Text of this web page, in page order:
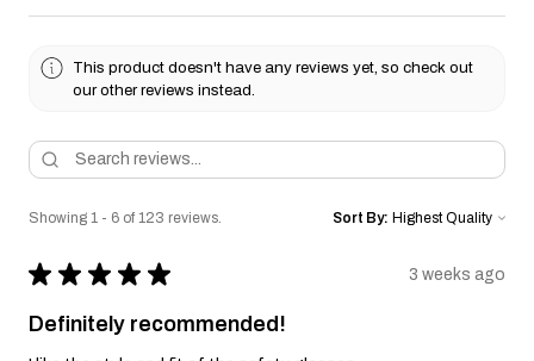
This product doesn't have any reviews yet, so check out
our other reviews instead.
Showing 1 - 6 of 123 reviews. Sort By:
★ ★ ★ ★ ★ 3 weeks ago
Definitely recommended!